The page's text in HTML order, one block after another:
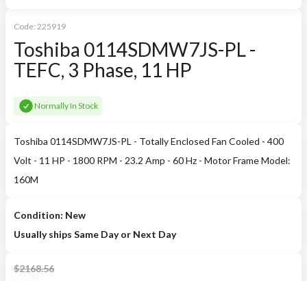
Code: 225919
Toshiba 0114SDMW7JS-PL -
TEFC, 3 Phase, 11 HP
Normally In Stock
Toshiba 0114SDMW7JS-PL - Totally Enclosed Fan Cooled - 400
Volt - 11 HP - 1800 RPM - 23.2 Amp - 60 Hz - Motor Frame Model:
160M
Condition: New
Usually ships Same Day or Next Day
$2168.56